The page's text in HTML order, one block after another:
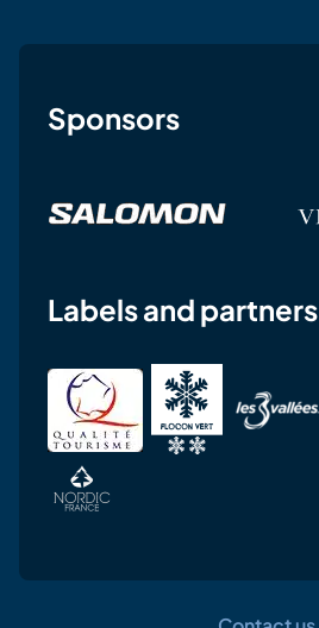
Sponsors
Labels and partners